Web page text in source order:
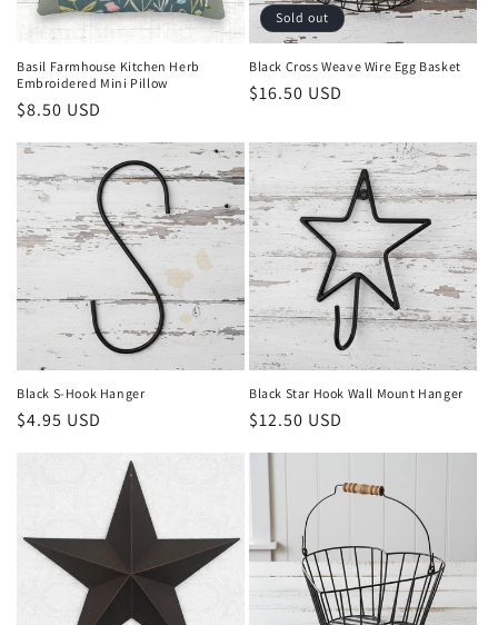
Basil Farmhouse Kitchen Herb
Embroidered Mini Pillow
Regular
$8.50 USD
Sold out
Black Cross Weave Wire Egg Basket
Regular
$16.50 USD
Black S-Hook Hanger
Regular
$4.95 USD
Black Star Hook Wall Mount Hanger
Regular
$12.50 USD